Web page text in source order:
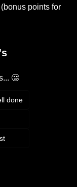
(bonus points for
🥲
done